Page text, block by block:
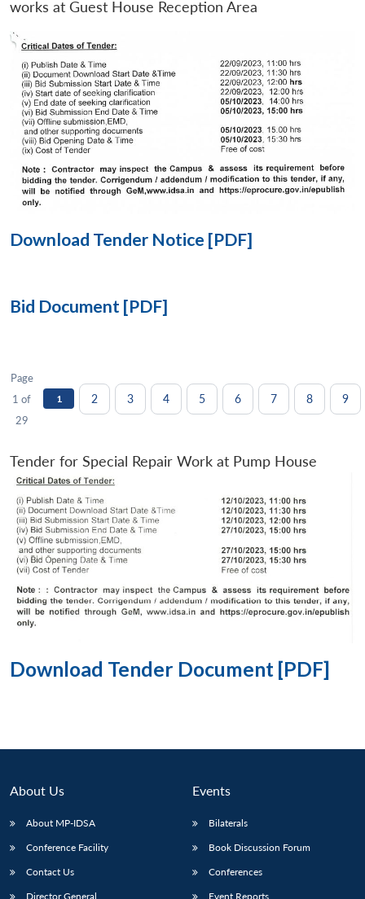
LIBRARY
menu
NEWS
Open
works at Guest House Reception Area
Download Tender Notice [PDF]
Bid Document [PDF]
Page
1 of
29
1 2 3 4 5 6 7 8 9
Tender for Special Repair Work at Pump House
Download Tender Document [PDF]
About Us
About MP-IDSA
Conference Facility
Contact Us
Director General
Events
Bilaterals
Book Discussion Forum
Conferences
Event Reports